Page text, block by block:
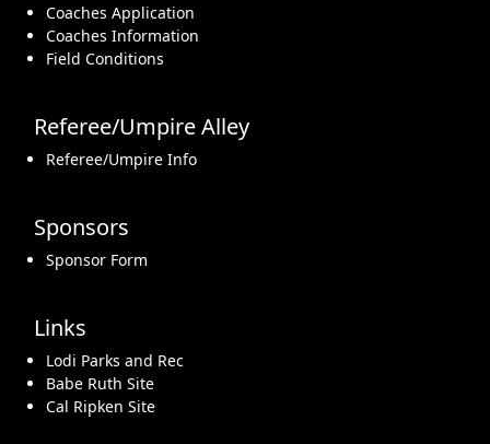
Coaches Application
Coaches Information
Field Conditions
Referee/Umpire Alley
Referee/Umpire Info
Sponsors
Sponsor Form
Links
Lodi Parks and Rec
Babe Ruth Site
Cal Ripken Site